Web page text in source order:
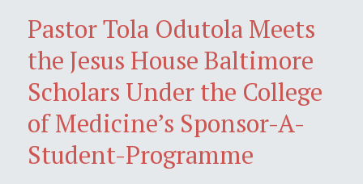
Pastor Tola Odutola Meets
the Jesus House Baltimore
Scholars Under the College
of Medicine’s Sponsor-A-
Student-Programme